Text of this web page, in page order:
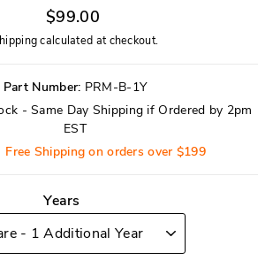
Regular
price
$99.00
calculated at checkout.
Part Number: PRM-B-1Y
- Same Day Shipping if Ordered by 2pm
EST
Free Shipping on orders over $199
Years